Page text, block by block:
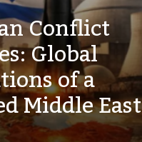
Conflict
Global
of a
Middle East